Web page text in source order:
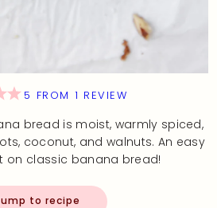
5 FROM 1 REVIEW
bread is moist, warmly spiced,
coconut, and walnuts. An easy
on classic banana bread!
to recipe